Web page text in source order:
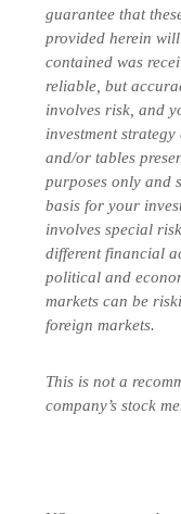
guarantee that
provided herein
contained was
reliable, but
involves risk, and
investment
and/or tables
purposes only and
basis for your
involves special
different financial
political and
markets can be
foreign markets.
This is not a
company’s stock